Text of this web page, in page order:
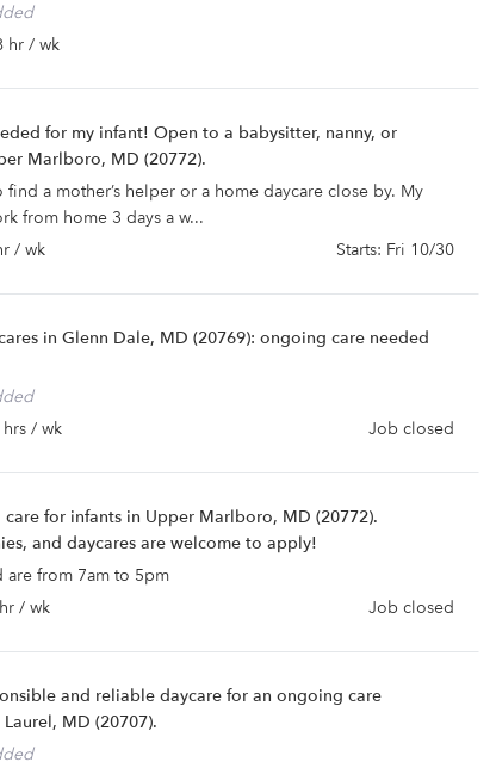
hr / wk
for my infant! Open to a babysitter, nanny, or
Marlboro, MD (20772).
a mother’s helper or a home daycare close by. My
from home 3 days a w...
/ wk Starts: Fri 10/30
in Glenn Dale, MD (20769): ongoing care needed
/ wk Job closed
for infants in Upper Marlboro, MD (20772).
and daycares are welcome to apply!
are from 7am to 5pm
/ wk Job closed
and reliable daycare for an ongoing care
MD (20707).